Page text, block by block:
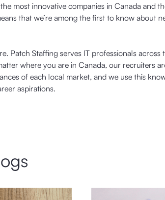
most innovative companies in Canada and
that we’re among the first to know about
Patch Staffing serves IT professionals
where you are in Canada, our recruiters
of each local market, and we use this
aspirations.